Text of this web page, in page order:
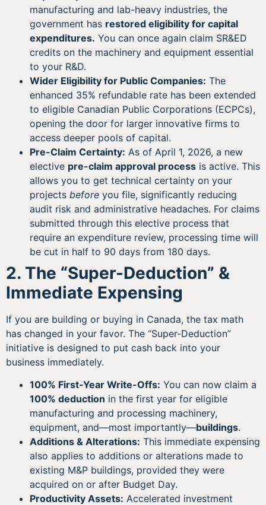
manufacturing and lab-heavy industries, the
government has restored eligibility for capital
expenditures. You can once again claim SR&ED
credits on the machinery and equipment essential
to your R&D.
Wider Eligibility for Public Companies: The
enhanced 35% refundable rate has been extended
to eligible Canadian Public Corporations (ECPCs),
opening the door for larger innovative firms to
access deeper pools of capital.
Pre-Claim Certainty: As of April 1, 2026, a new
elective pre-claim approval process is active. This
allows you to get technical certainty on your
projects before you file, significantly reducing
audit risk and administrative headaches. For claims
submitted through this elective process that
require an expenditure review, processing time will
be cut in half to 90 days from 180 days.
2. The “Super-Deduction” &
Immediate Expensing
If you are building or buying in Canada, the tax math
has changed in your favor. The “Super-Deduction”
initiative is designed to put cash back into your
business immediately.
100% First-Year Write-Offs: You can now claim a
100% deduction in the first year for eligible
manufacturing and processing machinery,
equipment, and—most importantly—buildings.
Additions & Alterations: This immediate expensing
also applies to additions or alterations made to
existing M&P buildings, provided they were
acquired on or after Budget Day.
Productivity Assets: Accelerated investment